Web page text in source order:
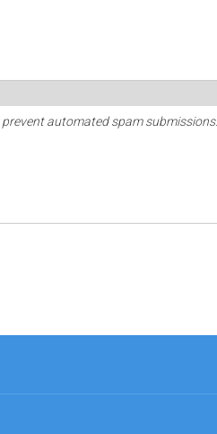
automated spam submissions.